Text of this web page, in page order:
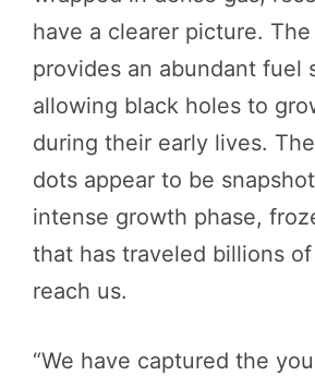
have a clearer picture.
provides an abundant fuel
allowing black holes to
during their early lives.
dots appear to be
intense growth phase,
that has traveled billions
reach us.
“We have captured the